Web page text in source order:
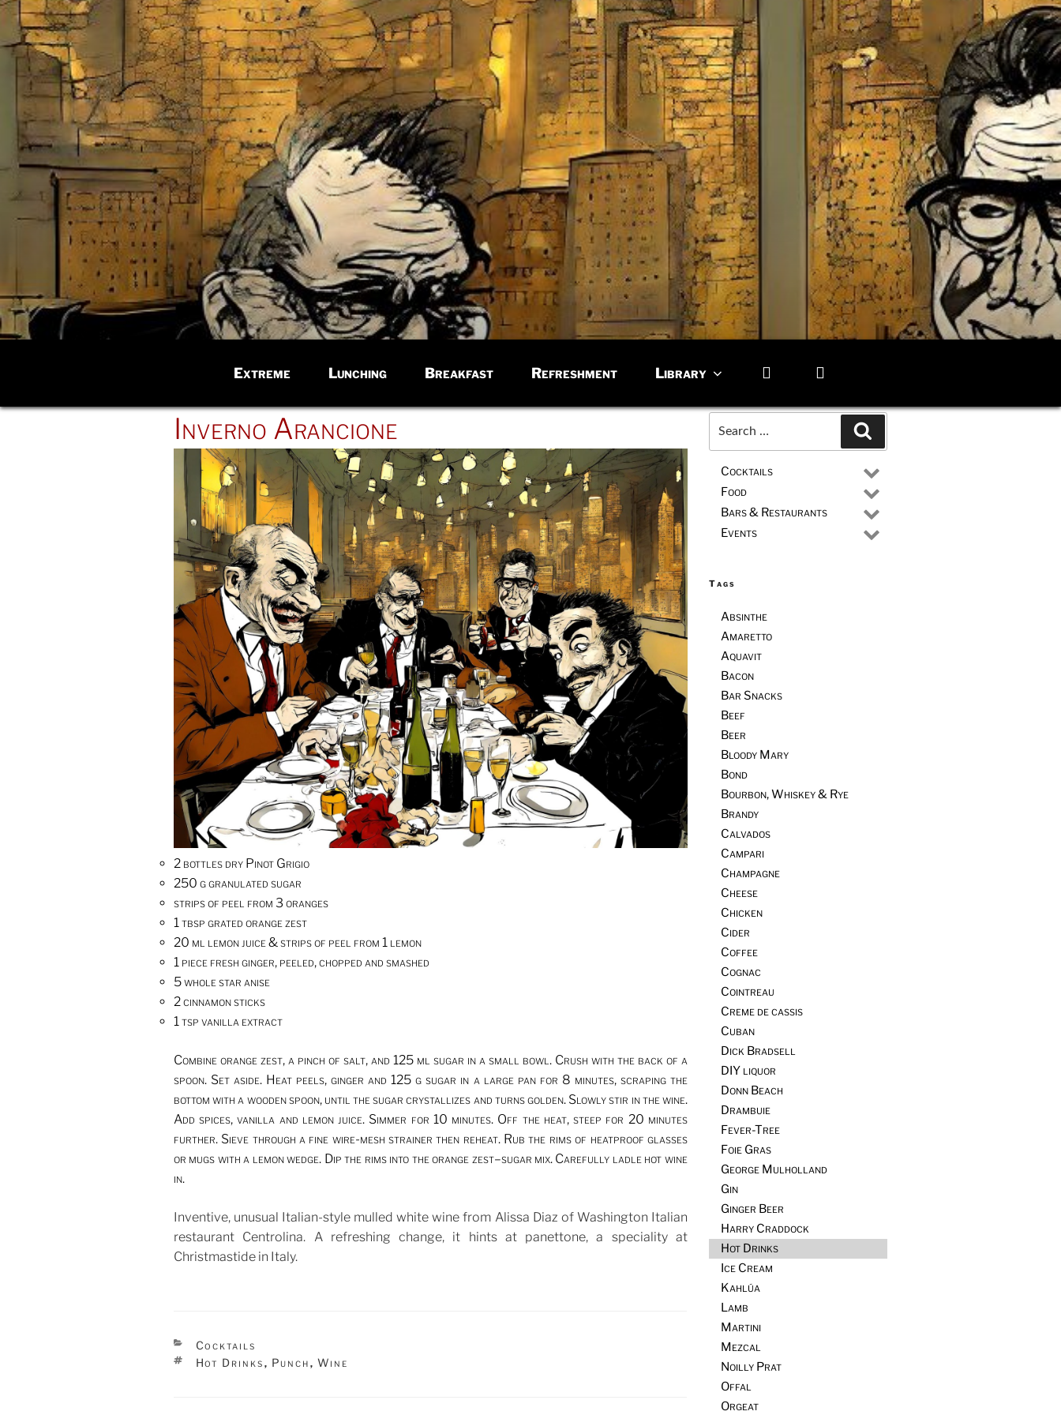
Extreme Lunching Breakfast Refreshment Library
POSTED
ON
Inverno Arancione
2 bottles dry Pinot Grigio
250 g granulated sugar
strips of peel from 3 oranges
1 tbsp grated orange zest
20 ml lemon juice & strips of peel from 1 lemon
1 piece fresh ginger, peeled, chopped and smashed
5 whole star anise
2 cinnamon sticks
1 tsp vanilla extract
Combine orange zest, a pinch of salt, and 125 ml sugar in a small bowl. Crush with the back of a
spoon. Set aside. Heat peels, ginger and 125 g sugar in a large pan for 8 minutes, scraping the
bottom with a wooden spoon, until the sugar crystallizes and turns golden. Slowly stir in the wine.
Add spices, vanilla and lemon juice. Simmer for 10 minutes. Off the heat, steep for 20 minutes
further. Sieve through a fine wire-mesh strainer then reheat. Rub the rims of heatproof glasses
or mugs with a lemon wedge. Dip the rims into the orange zest–sugar mix. Carefully ladle hot wine
in.
Inventive, unusual Italian-style mulled white wine from Alissa Diaz of Washington Italian
restaurant Centrolina. A refreshing change, it hints at panettone, a speciality at
Christmastide in Italy.
CATEGORIES
Cocktails
TAGS
Hot Drinks , Punch , Wine
for:
Cocktails
Food
Bars & Restaurants
Events
Tags
Absinthe
Amaretto
Aquavit
Bacon
Bar Snacks
Beef
Beer
Bloody Mary
Bond
Bourbon, Whiskey & Rye
Brandy
Calvados
Campari
Champagne
Cheese
Chicken
Cider
Coffee
Cognac
Cointreau
Creme de cassis
Cuban
Dick Bradsell
DIY liquor
Donn Beach
Drambuie
Fever-Tree
Foie Gras
George Mulholland
Gin
Ginger Beer
Harry Craddock
Hot Drinks
Ice Cream
Kahlúa
Lamb
Martini
Mezcal
Noilly Prat
Offal
Orgeat